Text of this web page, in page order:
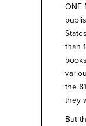
ONE
than
the
they
But